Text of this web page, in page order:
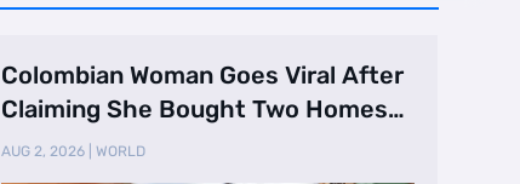
Colombian Woman Goes Viral After
Claiming She Bought Two Homes
Selling Neig …
AUG 2, 2026 |WORLD